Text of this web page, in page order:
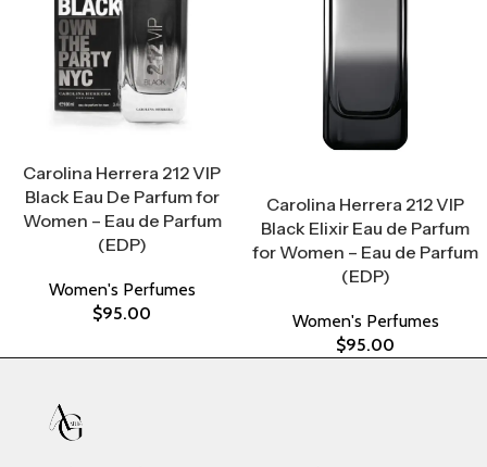
Carolina Herrera 212 VIP
Black Eau De Parfum for
Women – Eau de Parfum
(EDP)
Women's Perfumes
$95.00
Carolina Herrera 212 VIP
Black Elixir Eau de Parfum
for Women – Eau de Parfum
(EDP)
Women's Perfumes
$95.00